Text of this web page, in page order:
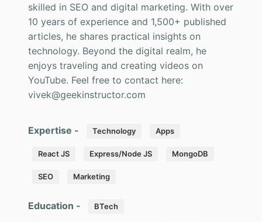
skilled in SEO and digital marketing. With over
10 years of experience and 1,500+ published
articles, he shares practical insights on
technology. Beyond the digital realm, he
enjoys traveling and creating videos on
YouTube. Feel free to contact here:
vivek@geekinstructor.com
Expertise - Technology Apps
React JS Express/Node JS MongoDB
SEO Marketing
Education - BTech